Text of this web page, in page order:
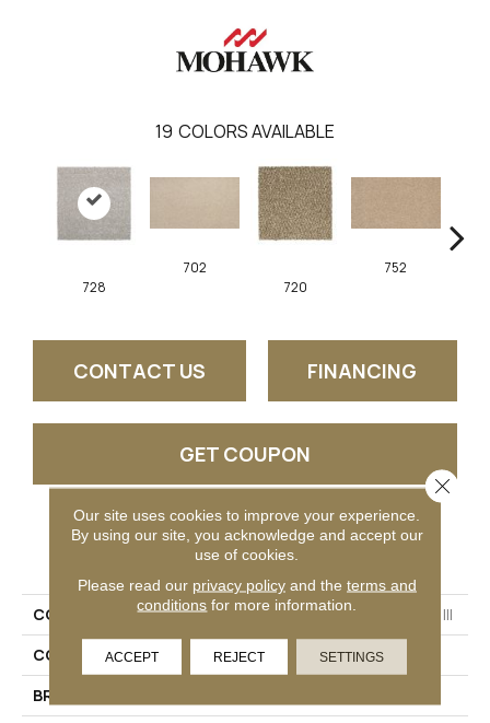
19 COLORS AVAILABLE
728
702
720
752
CONTACT US FINANCING
GET COUPON
PRODUCT ATTRIBUTES
COLLECTION
Everstrand Colorful Blend III
COLOR
Beige
BRAND
Our site uses cookies to improve your experience.
By using our site, you acknowledge and accept our
use of cookies.
Please read our privacy policyand the terms and
conditions for more information.
ACCEPT REJECT SETTINGS
Close